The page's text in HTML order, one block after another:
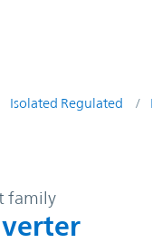
Isolated Regulated
DC
family